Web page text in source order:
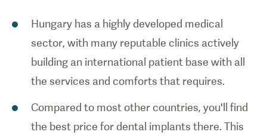
Hungary has a highly developed medical
sector, with many reputable clinics actively
building an international patient base with all
the services and comforts that requires.
Compared to most other countries, you'll find
the best price for dental implants there. This